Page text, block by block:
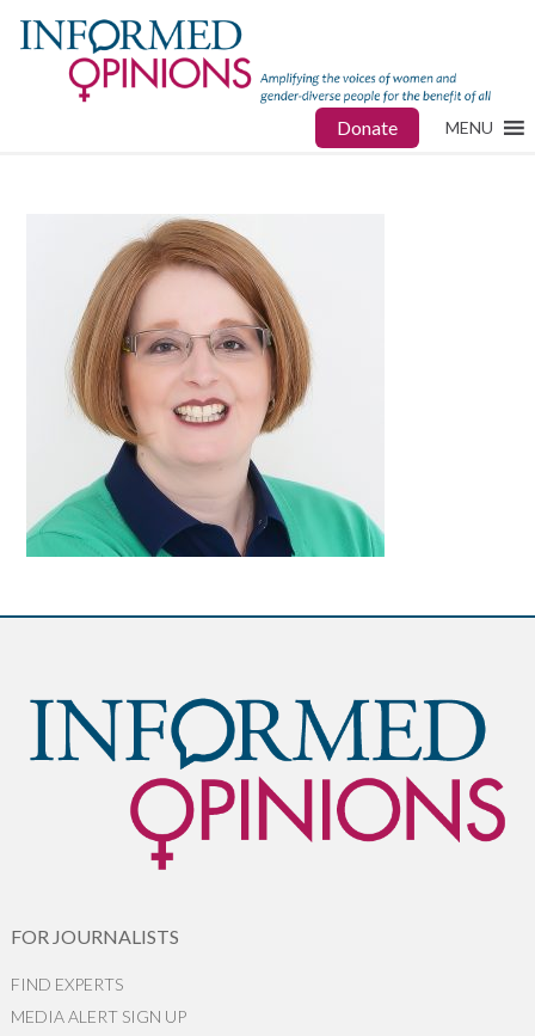
Donate MENU
FOR JOURNALISTS
FIND EXPERTS
MEDIA ALERT SIGN UP